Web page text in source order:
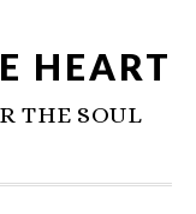
HEART
THE SOUL